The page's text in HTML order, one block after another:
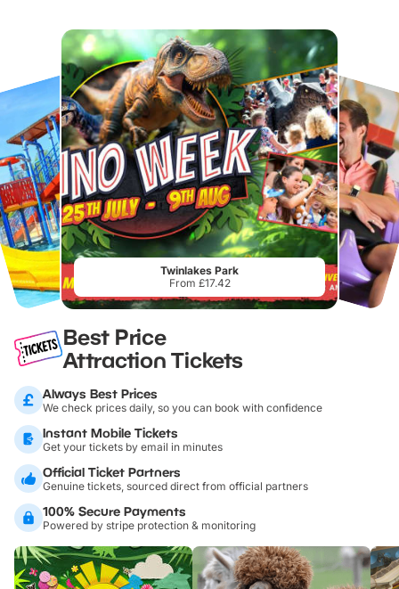
Twinlakes Park
From £17.42
Best Price
Attraction Tickets
Always Best Prices
We check prices daily, so you can book with confidence
Instant Mobile Tickets
Get your tickets by email in minutes
Official Ticket Partners
Genuine tickets, sourced direct from official partners
100% Secure Payments
Powered by stripe protection & monitoring